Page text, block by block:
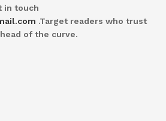
in touch
.Target readers who trust
of the curve.